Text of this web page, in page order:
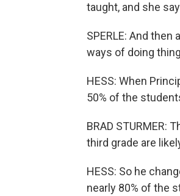
taught, and she
SPERLE: And
ways of doing
HESS: When
50% of the
BRAD
third grade are
HESS: So he
nearly 80% of the